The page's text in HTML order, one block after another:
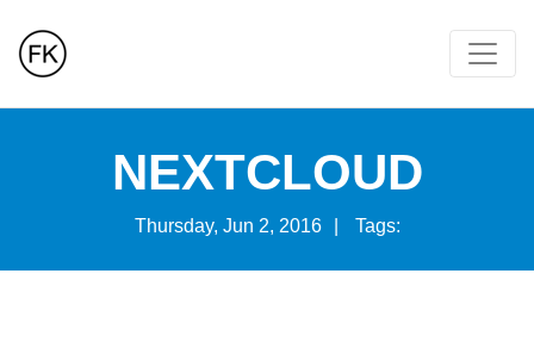
NEXTCLOUD
Thursday, Jun 2, 2016 Tags: